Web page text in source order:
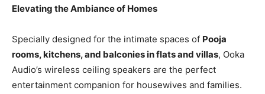
Elevating the Ambiance of Homes
Specially designed for the intimate spaces of Pooja
rooms, kitchens, and balconies in flats and villas, Ooka
Audio’s wireless ceiling speakers are the perfect
entertainment companion for housewives and families.